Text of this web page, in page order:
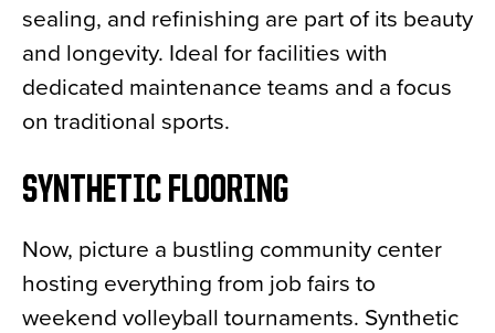
sealing, and refinishing are part of its beauty
and longevity. Ideal for facilities with
dedicated maintenance teams and a focus
on traditional sports.
SYNTHETIC FLOORING
Now, picture a bustling community center
hosting everything from job fairs to
weekend volleyball tournaments. Synthetic